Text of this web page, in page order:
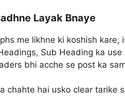
Layak Bnaye
me likhne ki koshish
Sub Heading ka
bhi acche se post ka
chahte hai usko clear tarike